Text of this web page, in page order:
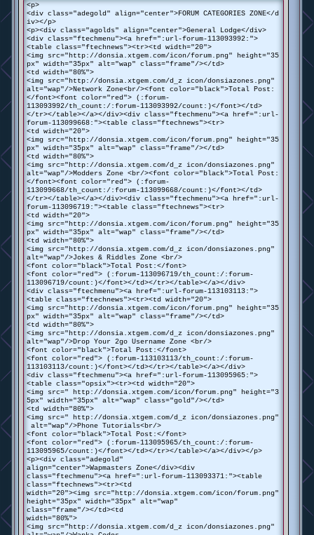
<p>
<div class="adegold" align="center">FORUM CATEGORIES ZONE</d
iv></p>
<p><div class="agolds" align="center">General Lodge</div>
<div class="ftechmenu"><a href=":url-forum-113093992:">
<table class="ftechnews"><tr><td width="20">
<img src="http://donsia.xtgem.com/icon/forum.png" height="35
px" width="35px" alt="wap" class="frame"/></td>
<td width="80%">
<img src="http://donsia.xtgem.com/d_z icon/donsiazones.png"
alt="wap"/>Network Zone<br/><font color="black">Total Post:
</font><font color="red"> (:forum-
113093992/th_count:/:forum-113093992/count:)</font></td>
</tr></table></a></div><div class="ftechmenu"><a href=":url-
forum-113099668:"><table class="ftechnews"><tr>
<td width="20">
<img src="http://donsia.xtgem.com/icon/forum.png" height="35
px" width="35px" alt="wap" class="frame"/></td>
<td width="80%">
<img src="http://donsia.xtgem.com/d_z icon/donsiazones.png"
alt="wap"/>Modders Zone <br/><font color="black">Total Post:
</font><font color="red"> (:forum-
113099668/th_count:/:forum-113099668/count:)</font></td>
</tr></table></a></div><div class="ftechmenu"><a href=":url-
forum-113096719:"><table class="ftechnews"><tr>
<td width="20">
<img src="http://donsia.xtgem.com/icon/forum.png" height="35
px" width="35px" alt="wap" class="frame"/></td>
<td width="80%">
<img src="http://donsia.xtgem.com/d_z icon/donsiazones.png"
alt="wap"/>Jokes & Riddles Zone <br/>
<font color="black">Total Post:</font>
<font color="red"> (:forum-113096719/th_count:/:forum-
113096719/count:)</font></td></tr></table></a></div>
<div class="ftechmenu"><a href=":url-forum-113103113:">
<table class="ftechnews"><tr><td width="20">
<img src="http://donsia.xtgem.com/icon/forum.png" height="35
px" width="35px" alt="wap" class="frame"/></td>
<td width="80%">
<img src="http://donsia.xtgem.com/d_z icon/donsiazones.png"
alt="wap"/>Drop Your 2go Username Zone <br/>
<font color="black">Total Post:</font>
<font color="red"> (:forum-113103113/th_count:/:forum-
113103113/count:)</font></td></tr></table></a></div>
<div class="ftechmenu"><a href=":url-forum-113095965:">
<table class="opsix"><tr><td width="20">
<img src=" http://donsia.xtgem.com/icon/forum.png" height="3
5px" width="35px" alt="wap" class="gold"/></td>
<td width="80%">
<img src=" http://donsia.xtgem.com/d_z icon/donsiazones.png"
alt="wap"/>Phone Tutorials<br/>
<font color="black">Total Post:</font>
<font color="red"> (:forum-113095965/th_count:/:forum-
113095965/count:)</font></td></tr></table></a></div></p>
<p><div class="adegold"
align="center">Wapmasters Zone</div><div
class="ftechmenu"><a href=":url-forum-113093371:"><table
class="ftechnews"><tr><td
width="20"><img src="http://donsia.xtgem.com/icon/forum.png"
height="35px" width="35px" alt="wap"
class="frame"/></td><td
width="80%">
<img src="http://donsia.xtgem.com/d_z icon/donsiazones.png"